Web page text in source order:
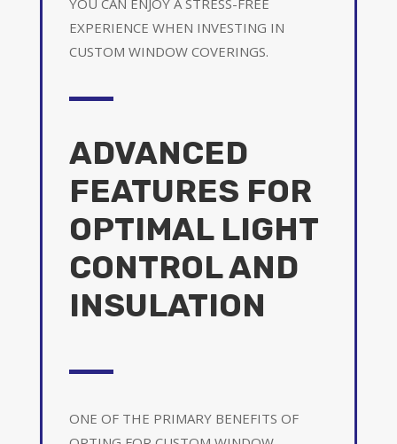
EXPERIENCE WHEN INVESTING IN
CUSTOM WINDOW COVERINGS.
ADVANCED
FEATURES FOR
OPTIMAL LIGHT
CONTROL AND
INSULATION
ONE OF THE PRIMARY BENEFITS OF